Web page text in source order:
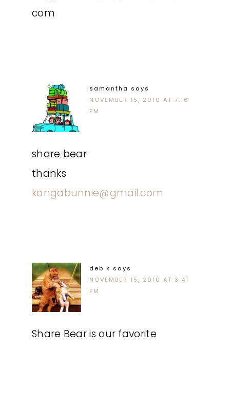
com
samantha says
NOVEMBER 15, 2010 AT 7:16
PM
share bear
thanks
kangabunnie@gmail.com
deb k says
NOVEMBER 15, 2010 AT 3:41
PM
Share Bear is our favorite